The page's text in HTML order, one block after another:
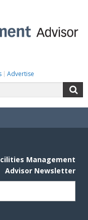
Advertise